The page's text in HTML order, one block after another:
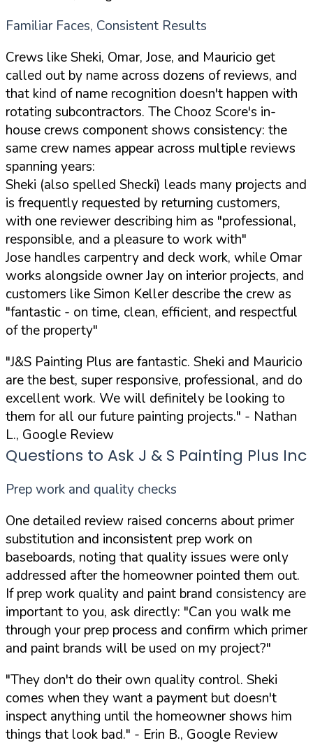
Familiar Faces, Consistent Results
Crews like Sheki, Omar, Jose, and Mauricio get
called out by name across dozens of reviews, and
that kind of name recognition doesn't happen with
rotating subcontractors. The Chooz Score's in-
house crews component shows consistency: the
same crew names appear across multiple reviews
spanning years:
Sheki (also spelled Shecki) leads many projects and
is frequently requested by returning customers,
with one reviewer describing him as "professional,
responsible, and a pleasure to work with"
Jose handles carpentry and deck work, while Omar
works alongside owner Jay on interior projects, and
customers like Simon Keller describe the crew as
"fantastic - on time, clean, efficient, and respectful
of the property"
"J&S Painting Plus are fantastic. Sheki and Mauricio
are the best, super responsive, professional, and do
excellent work. We will definitely be looking to
them for all our future painting projects." - Nathan
L., Google Review
Questions to Ask J & S Painting Plus Inc
Prep work and quality checks
One detailed review raised concerns about primer
substitution and inconsistent prep work on
baseboards, noting that quality issues were only
addressed after the homeowner pointed them out.
If prep work quality and paint brand consistency are
important to you, ask directly: "Can you walk me
through your prep process and confirm which primer
and paint brands will be used on my project?"
"They don't do their own quality control. Sheki
comes when they want a payment but doesn't
inspect anything until the homeowner shows him
things that look bad." - Erin B., Google Review